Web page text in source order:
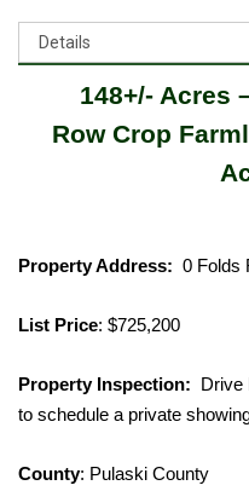
148+/- Acres
Row Crop
Property Address: 0 Folds
List Price: $725,200
Property Inspection: Drive
to schedule a private
County: Pulaski County